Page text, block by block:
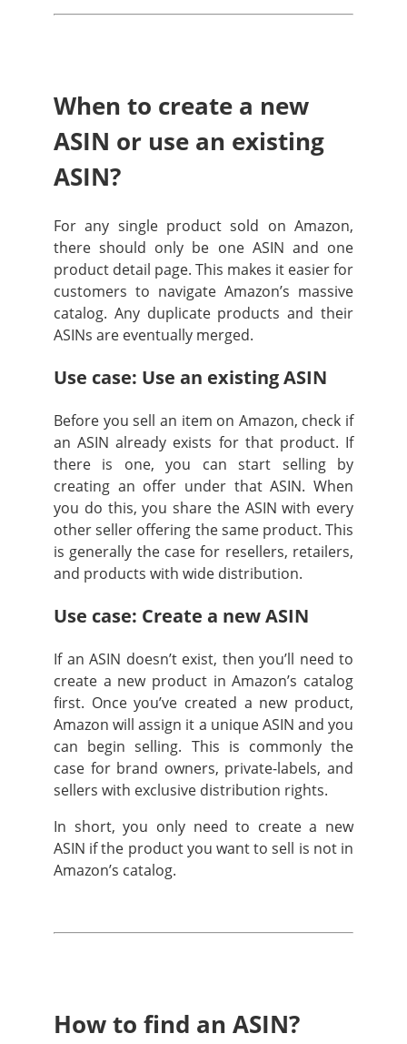
When to create a new
ASIN or use an existing
ASIN?
For any single product sold on Amazon,
there should only be one ASIN and one
product detail page. This makes it easier for
customers to navigate Amazon’s massive
catalog. Any duplicate products and their
ASINs are eventually merged.
Use case: Use an existing ASIN
Before you sell an item on Amazon, check if
an ASIN already exists for that product. If
there is one, you can start selling by
creating an offer under that ASIN. When
you do this, you share the ASIN with every
other seller offering the same product. This
is generally the case for resellers, retailers,
and products with wide distribution.
Use case: Create a new ASIN
If an ASIN doesn’t exist, then you’ll need to
create a new product in Amazon’s catalog
first. Once you’ve created a new product,
Amazon will assign it a unique ASIN and you
can begin selling. This is commonly the
case for brand owners, private-labels, and
sellers with exclusive distribution rights.
In short, you only need to create a new
ASIN if the product you want to sell is not in
Amazon’s catalog.
How to find an ASIN?